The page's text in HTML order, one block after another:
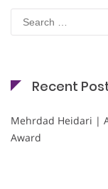
Search
for:
Recent
Mehrdad Heidari |
Award